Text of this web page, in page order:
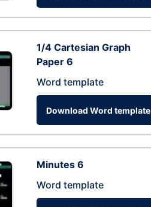
1/4 Cartesian Graph
Paper 6
Word template
Download Word template
Minutes 6
Word template